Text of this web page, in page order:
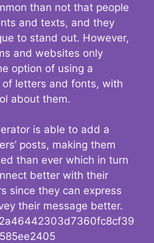
than not that people
and texts, and they
to stand out. However,
and websites only
option of using a
letters and fonts, with
about them.
is able to add a
posts, making them
than ever which in turn
better with their
since they can express
their message better.